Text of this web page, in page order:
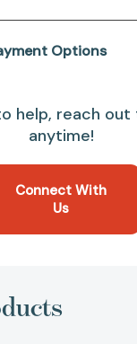
Options
help, reach
anytime!
Connect With
Us